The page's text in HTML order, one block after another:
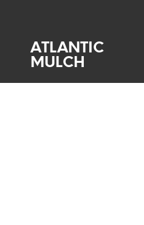
ATLANTIC
MULCH